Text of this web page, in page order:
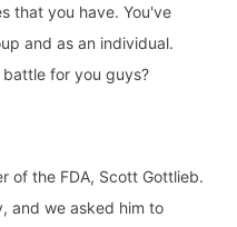
that you have. You've
and as an individual.
for you guys?
of the FDA, Scott Gottlieb.
and we asked him to